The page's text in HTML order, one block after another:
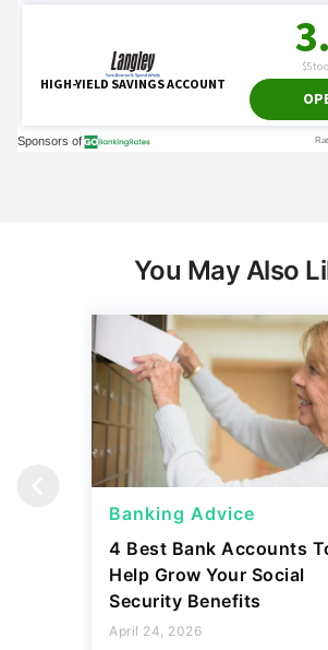
You May Also
Banking Advice
4 Best Bank Accounts
Help Grow Your Social
Security Benefits
April 24, 2026